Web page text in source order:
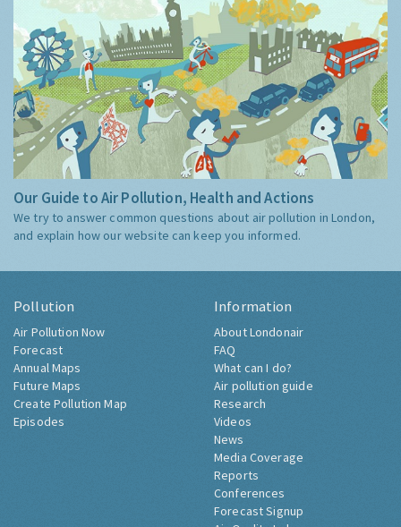
Our Guide to Air Pollution, Health and Actions
We try to answer common questions about air pollution in London,
and explain how our website can keep you informed.
Pollution
Air Pollution Now
Forecast
Annual Maps
Future Maps
Create Pollution Map
Episodes
Information
About Londonair
FAQ
What can I do?
Air pollution guide
Research
Videos
News
Media Coverage
Reports
Conferences
Forecast Signup